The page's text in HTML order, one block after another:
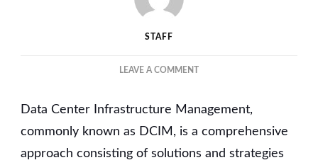
STAFF
LEAVE A COMMENTON
IMPACT
OF
DATA
Data Center Infrastructure Management,
commonly known as DCIM, is a comprehensive
approach consisting of solutions and strategies